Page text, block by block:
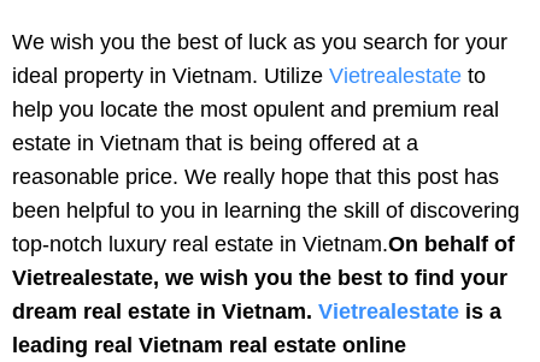
We wish you the best of luck as you search for your
ideal property in Vietnam. Utilize Vietrealestate to
help you locate the most opulent and premium real
estate in Vietnam that is being offered at a
reasonable price. We really hope that this post has
been helpful to you in learning the skill of discovering
top-notch luxury real estate in Vietnam.On behalf of
Vietrealestate, we wish you the best to find your
dream real estate in Vietnam. Vietrealestate is a
leading real Vietnam real estate online